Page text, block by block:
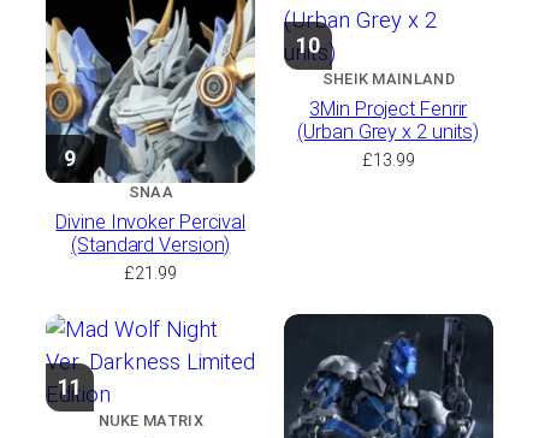
9
SNAA
Divine Invoker Percival
(Standard Version)
£21.99
10
SHEIK MAINLAND
3Min Project Fenrir
(Urban Grey x 2 units)
£13.99
11
NUKE MATRIX